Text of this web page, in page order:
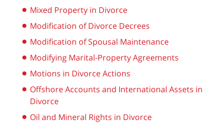
Mixed Property in Divorce
Modification of Divorce Decrees
Modification of Spousal Maintenance
Modifying Marital-Property Agreements
Motions in Divorce Actions
Offshore Accounts and International Assets in
Divorce
Oil and Mineral Rights in Divorce